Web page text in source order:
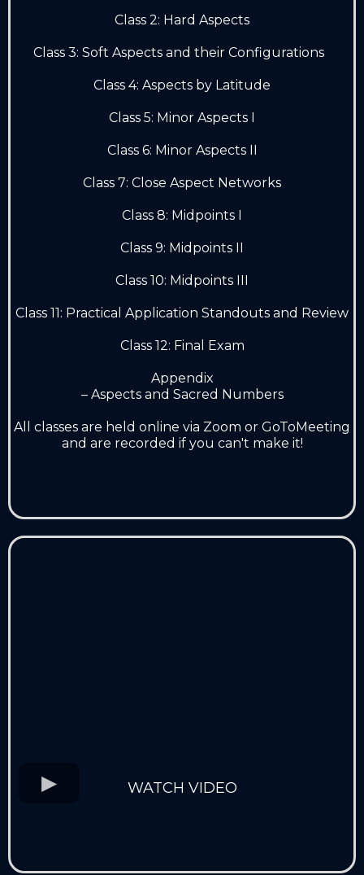
Class 2: Hard Aspects
Class 3: Soft Aspects and their Configurations
Class 4: Aspects by Latitude
Class 5: Minor Aspects I
Class 6: Minor Aspects II
Class 7: Close Aspect Networks
Class 8: Midpoints I
Class 9: Midpoints II
Class 10: Midpoints III
Class 11: Practical Application Standouts and Review
Class 12: Final Exam
Appendix
– Aspects and Sacred Numbers
A ll classes are held online via Zoom or GoToMeeting
and are recorded if you can't make it!
WATCH VIDEO